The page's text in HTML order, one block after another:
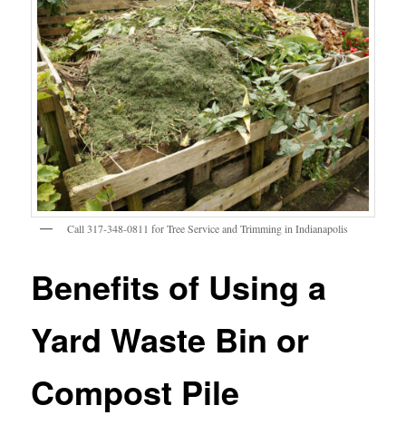
Call 317-348-0811 for Tree Service and Trimming in Indianapolis
Benefits of Using a
Yard Waste Bin or
Compost Pile